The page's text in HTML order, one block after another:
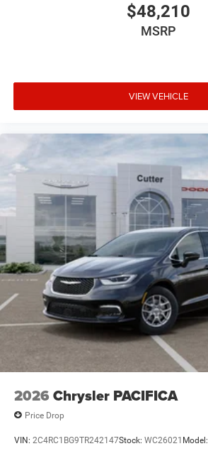
$48,210
MSRP
VIEW VEHICLE
2026 Chrysler PACIFICA
Price Drop
VIN: 2C4RC1BG9TR242147Stock: WC26021 Model: